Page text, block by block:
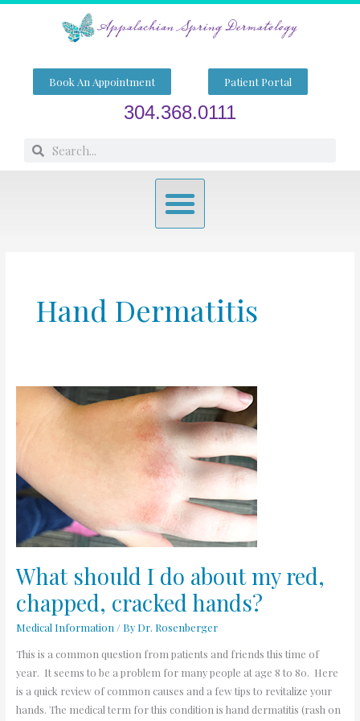
Skip
Book An Appointment Patient Portal
304.368.0111
SearchSearch
Menu
Hand Dermatitis
What should I do about my red,
chapped, cracked hands?
Medical Information / By Dr. Rosenberger
This is a common question from patients and friends this time of
year. It seems to be a problem for many people at age 8 to 80. Here
is a quick review of common causes and a few tips to revitalize your
hands. The medical term for this condition is hand dermatitis (rash on
about
my
chapped,
cracked